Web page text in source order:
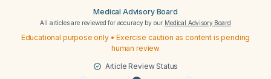
Medical Advisory Board
All articles are reviewed for accuracy by our Medical Advisory Board
Educational purpose only • Exercise caution as content is pending
human review
Article Review Status